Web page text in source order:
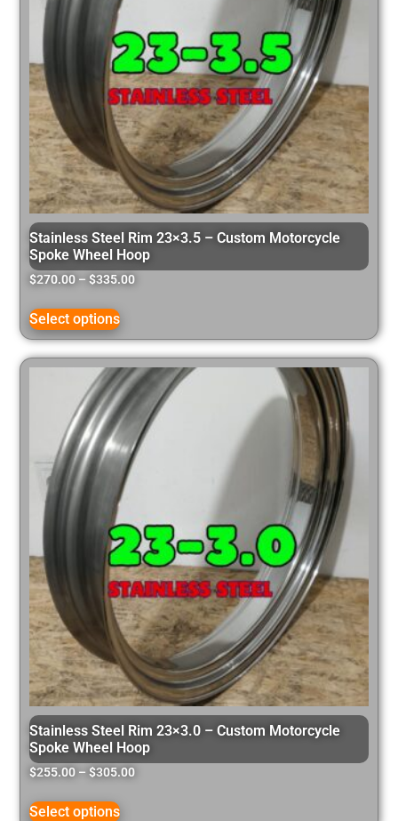
Stainless Steel Rim 23×3.5 – Custom Motorcycle
Spoke Wheel Hoop
$270.00 – $335.00
Select options
Stainless Steel Rim 23×3.0 – Custom Motorcycle
Spoke Wheel Hoop
$255.00 – $305.00
Select options